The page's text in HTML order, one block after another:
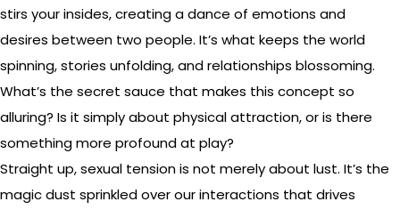
stirs your insides, creating a dance of emotions and
desires between two people. It’s what keeps the world
spinning, stories unfolding, and relationships blossoming.
What’s the secret sauce that makes this concept so
alluring? Is it simply about physical attraction, or is there
something more profound at play?
Straight up, sexual tension is not merely about lust. It’s the
magic dust sprinkled over our interactions that drives